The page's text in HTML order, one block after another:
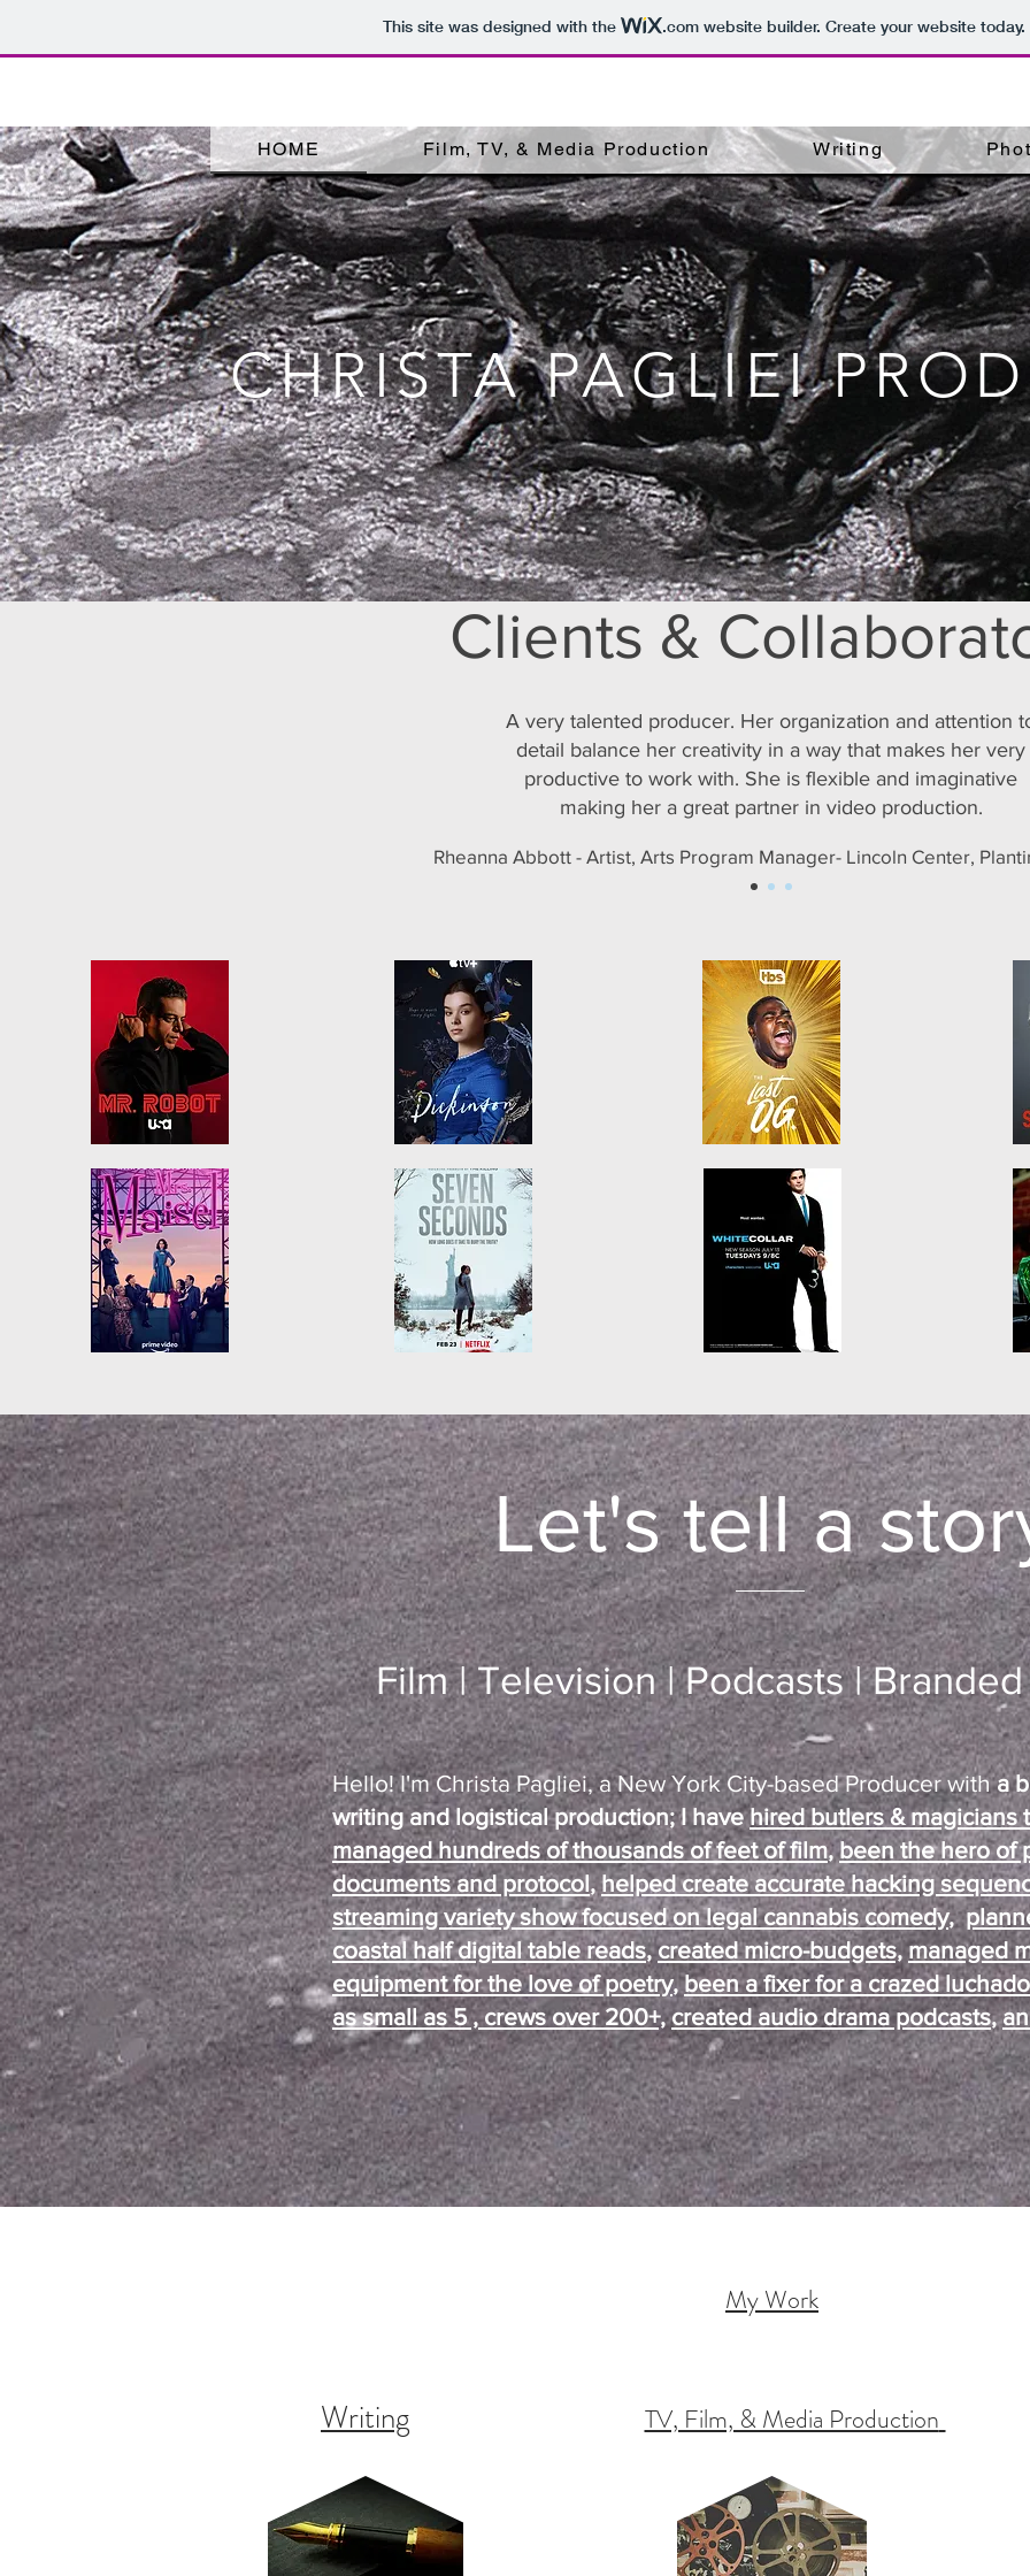
This site was designed with the .comwebsite builder. Create your website today.
HOME Film, TV, & Media Production Writing
CHRISTA PAGLIEI
Clients &
A very talented producer. Her organization and attention
detail balance her creativity in a way that makes her very
productive to work with. She is flexible and imaginative
making her a great partner in video production.
Rheanna Abbott - Artist, Arts Program Manager- Lincoln Center,
Let's tell a
Film | Television | Podcasts |
Hello! I'm Christa Pagliei, a New York City-based Producer witha
writing and logistical production; I havehired butlers & magicians
managed hundreds of thousands of feet of film,been the hero of
documents and protocol, helped create accurate hacking
streaming variety show focused on legal cannabis comedy,
coastal half digital table reads,created micro-budgets, managed
equipment for the love of poetry,been a fixer for a crazed
as small as 5 ,crews over 200+, created audio drama podcasts,
My Work
Writing TV, Film, & Media Production